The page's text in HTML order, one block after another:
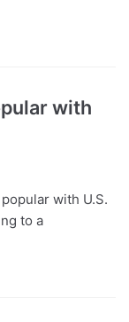
with
with U.S.
to a